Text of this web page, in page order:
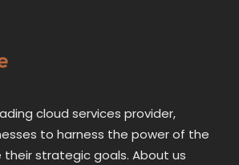
cloud services provider,
to harness the power of the
their strategic goals. About us